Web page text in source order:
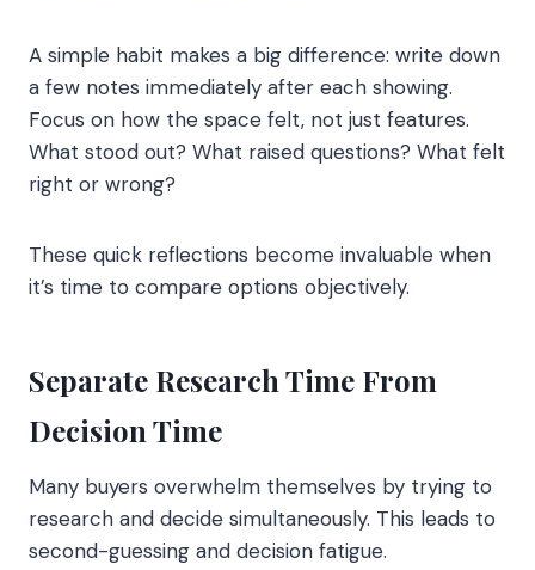
A simple habit makes a big difference: write down
a few notes immediately after each showing.
Focus on how the space felt, not just features.
What stood out? What raised questions? What felt
right or wrong?
These quick reflections become invaluable when
it’s time to compare options objectively.
Separate Research Time From
Decision Time
Many buyers overwhelm themselves by trying to
research and decide simultaneously. This leads to
second-guessing and decision fatigue.